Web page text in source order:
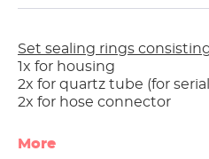
Set sealing rings
1x for housing
2x for quartz tube (for
2x for hose connector
More